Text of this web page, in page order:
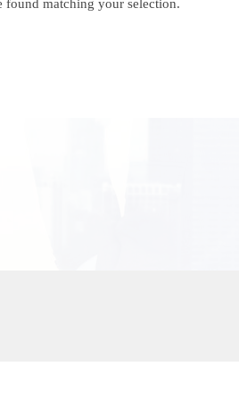
found matching your selection.